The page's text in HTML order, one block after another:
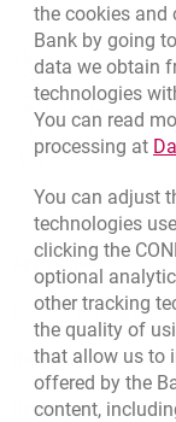
Branches
Write us
Rate usopens
Apply online
Contact our Expert
Bank details
Responsible
the cookies and
Bank by going
data we obtain
technologies
You can read
processing at
You can adjust
technologies
clicking the
optional
other tracking
the quality of
that allow us to
offered by the
content,